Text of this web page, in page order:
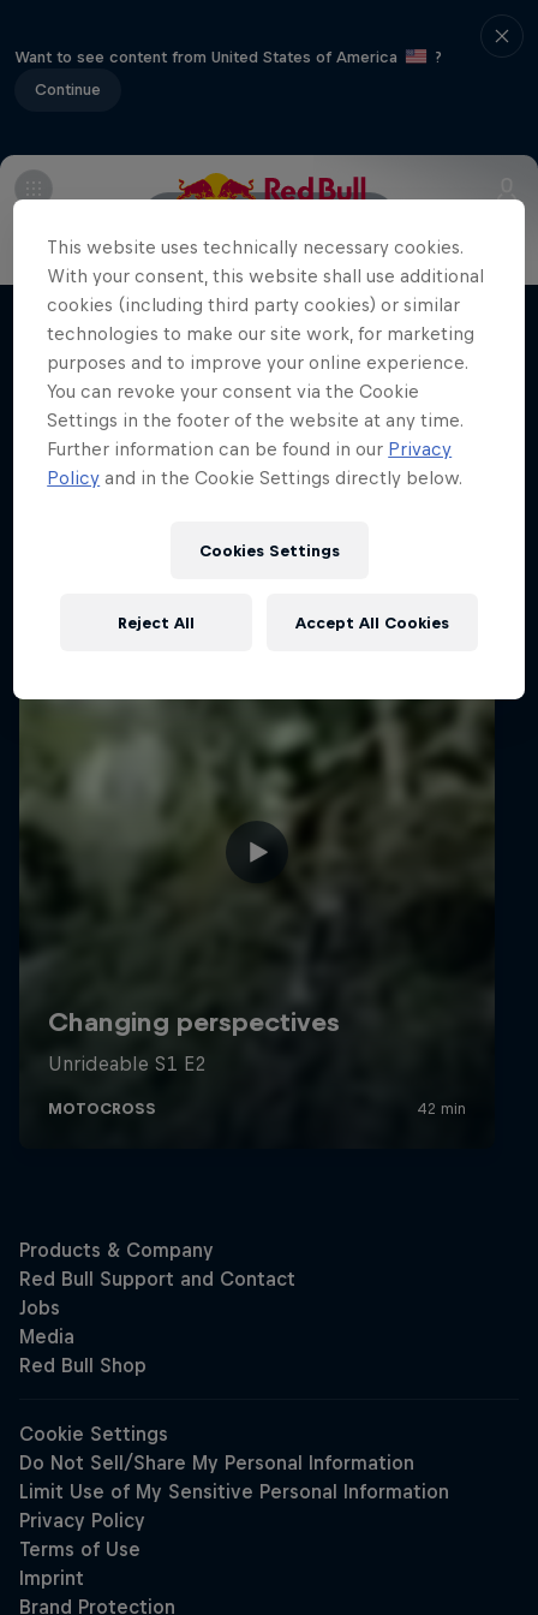
Want to see content from United States of America
?
Continue
Films & shows
Jorge Prado: Under the Lights
The 22-year-old MXGP champ chases a
lifelong Supercross crown dream
SUPERCROSS
This website uses technically necessary cookies.
With your consent, this website shall use additional
cookies (including third party cookies) or similar
technologies to make our site work, for marketing
purposes and to improve your online experience.
You can revoke your consent via the Cookie
Settings in the footer of the website at any time.
Further information can be found in our Privacy
Policy and in the Cookie Settings directly below.
Cookies Settings
Reject All Accept All Cookies